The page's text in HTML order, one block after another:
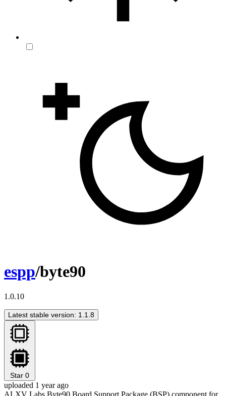
espp/byte90
1.0.10
Latest stable version: 1.1.8
Star 0
uploaded 1 year ago
ALXV Labs Byte90 Board Support Package (BSP) component for